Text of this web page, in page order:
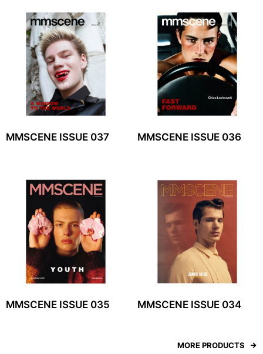
MMSCENE ISSUE 037 MMSCENE ISSUE 036
MMSCENE ISSUE 035 MMSCENE ISSUE 034
MORE PRODUCTS